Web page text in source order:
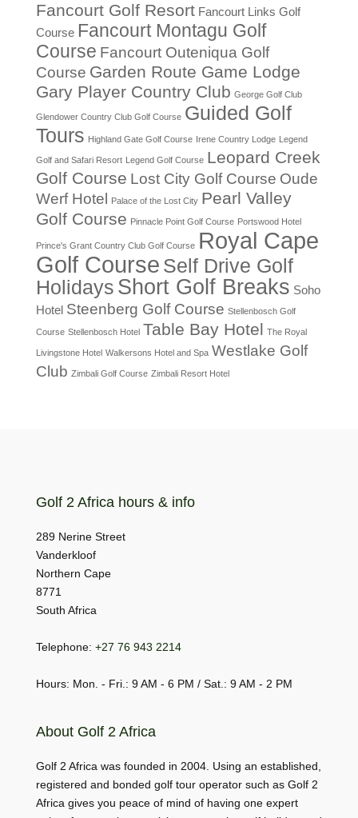
Fancourt Golf Resort Fancourt Links Golf
Course Fancourt Montagu Golf
Course Fancourt Outeniqua Golf
Course Garden Route Game Lodge
Gary Player Country Club George Golf Club
Glendower Country Club Golf Course Guided Golf
Tours Highland Gate Golf Course Irene Country Lodge Legend
Golf and Safari Resort Legend Golf Course Leopard Creek
Golf Course Lost City Golf Course Oude
Werf Hotel
Palace of the Lost City Pearl Valley
Golf Course Pinnacle Point Golf Course Portswood Hotel
Prince's Grant Country Club Golf Course Royal Cape
Golf Course Self Drive Golf
Holidays Short Golf Breaks Soho
Hotel Steenberg Golf Course Stellenbosch Golf
Course Stellenbosch Hotel Table Bay Hotel The Royal
Livingstone Hotel Walkersons Hotel and Spa Westlake Golf
Club Zimbali Golf Course Zimbali Resort Hotel
Golf 2 Africa hours & info
289 Nerine Street
Vanderkloof
Northern Cape
8771
South Africa
Telephone: +27 76 943 2214
Hours: Mon. - Fri.: 9 AM - 6 PM / Sat.: 9 AM - 2 PM
About Golf 2 Africa
Golf 2 Africa was founded in 2004. Using an established,
registered and bonded golf tour operator such as Golf 2
Africa gives you peace of mind of having one expert